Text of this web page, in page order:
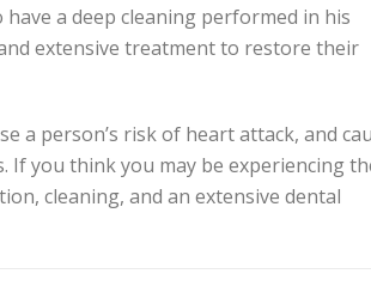
a deep cleaning performed in his
extensive treatment to restore their
a person’s risk of heart attack, and
you think you may be experiencing
cleaning, and an extensive dental